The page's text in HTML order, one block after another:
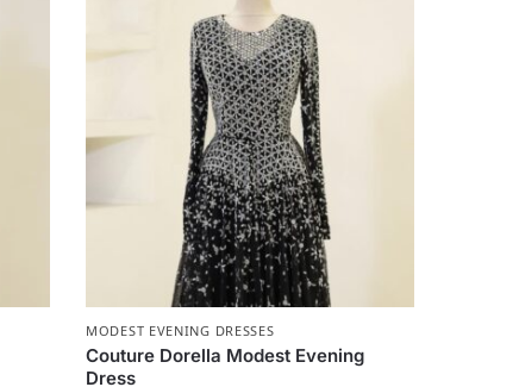
MODEST EVENING DRESSES
Couture Dorella Modest Evening
Dress